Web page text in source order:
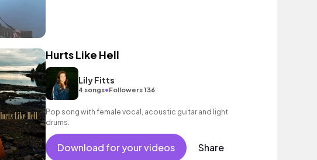
Hurts Like Hell
Lily Fitts
4 songs•Followers 136
Pop song with female vocal, acoustic guitar and light
drums.
Download for your videos Share